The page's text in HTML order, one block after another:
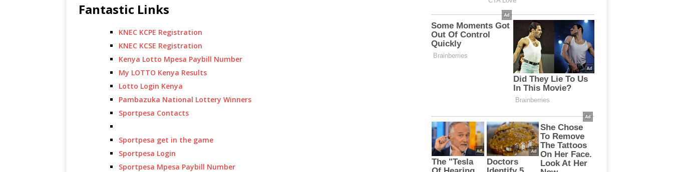
Fantastic Links
KNEC KCPE Registration
KNEC KCSE Registration
Kenya Lotto Mpesa Paybill Number
My LOTTO Kenya Results
Lotto Login Kenya
Pambazuka National Lottery Winners
Sportpesa Contacts
Sportpesa get in the game
Sportpesa Login
Sportpesa Mpesa Paybill Number